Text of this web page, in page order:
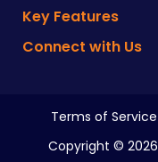
Key Features
Connect with Us
Copyright © 2026
Terms of Service